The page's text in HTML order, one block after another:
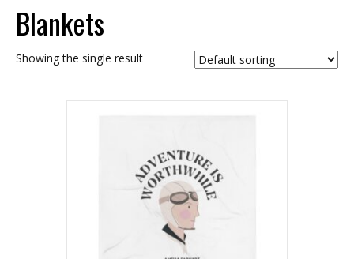
Blankets
Showing the single result